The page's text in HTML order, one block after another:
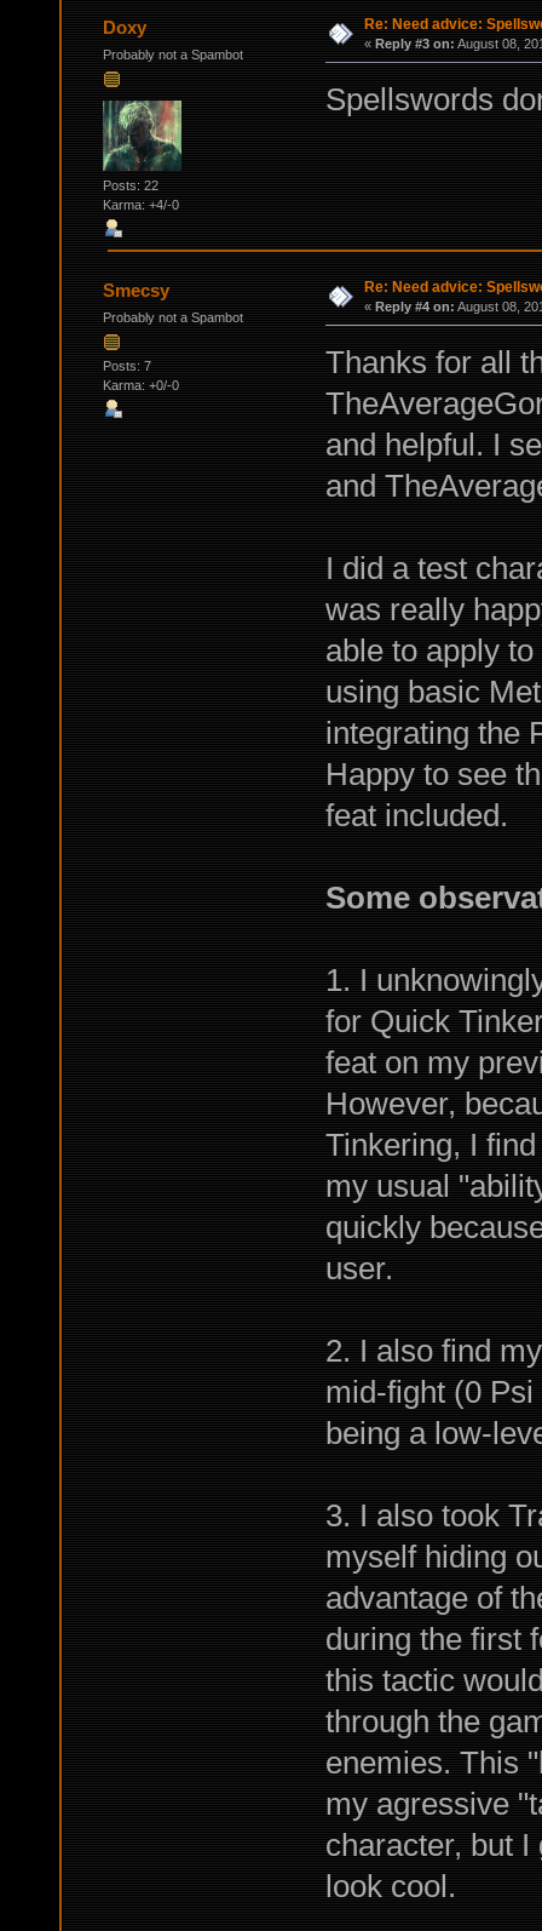
Doxy
Probably not a Spambot
Posts: 22
Karma: +4/-0
Re: Need advice:
« Reply #3 on: August 08,
Spellswords
Smecsy
Probably not a Spambot
Posts: 7
Karma: +0/-0
Re: Need advice:
« Reply #4 on: August 08,
Thanks for all
and helpful. I
and
I did a test
was really
able to apply
using basic
integrating the
Happy to see
feat included.
Some
1. I
for Quick
feat on my
However,
Tinkering, I
my usual
quickly
user.
2. I also find
mid-fight (0
being a low-
3. I also took
myself hiding
advantage of
during the first
this tactic
through the
enemies. This
my agressive
character, but
look cool.